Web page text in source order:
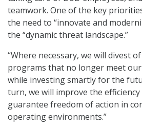
teamwork. One of the key
the need to “innovate and
the “dynamic threat landscape.”
“Where necessary, we will divest
programs that no longer meet
while investing smartly for the
turn, we will improve the
guarantee freedom of action in
operating environments.”